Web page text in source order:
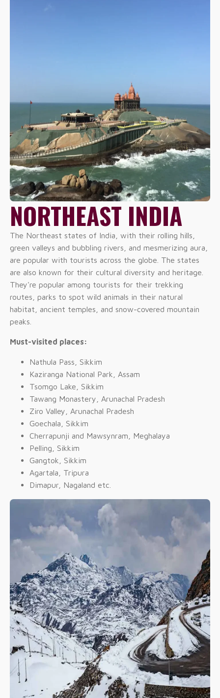
NORTHEAST INDIA
The Northeast states of India, with their rolling hills,
green valleys and bubbling rivers, and mesmerizing aura,
are popular with tourists across the globe. The states
are also known for their cultural diversity and heritage.
They're popular among tourists for their trekking
routes, parks to spot wild animals in their natural
habitat, ancient temples, and snow-covered mountain
peaks.
Must-visited places:
Nathula Pass, Sikkim
Kaziranga National Park, Assam
Tsomgo Lake, Sikkim
Tawang Monastery, Arunachal Pradesh
Ziro Valley, Arunachal Pradesh
Goechala, Sikkim
Cherrapunji and Mawsynram, Meghalaya
Pelling, Sikkim
Gangtok, Sikkim
Agartala, Tripura
Dimapur, Nagaland etc.